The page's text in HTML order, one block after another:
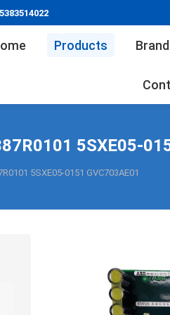
Products
5SXE05-
5SXE05-0151 GVC703AE01